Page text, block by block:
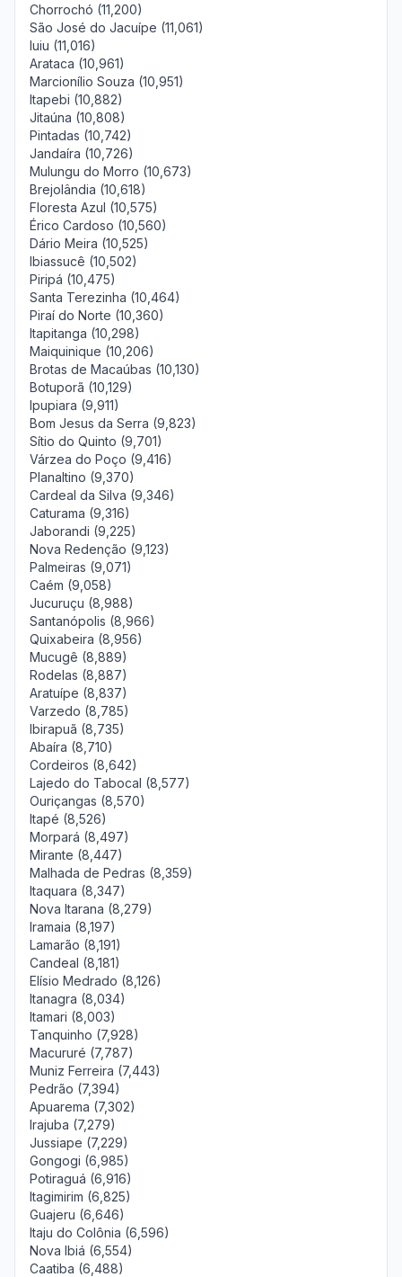
Chorrochó (11,200)
São José do Jacuípe (11,061)
Iuiu (11,016)
Arataca (10,961)
Marcionílio Souza (10,951)
Itapebi (10,882)
Jitaúna (10,808)
Pintadas (10,742)
Jandaíra (10,726)
Mulungu do Morro (10,673)
Brejolândia (10,618)
Floresta Azul (10,575)
Érico Cardoso (10,560)
Dário Meira (10,525)
Ibiassucê (10,502)
Piripá (10,475)
Santa Terezinha (10,464)
Piraí do Norte (10,360)
Itapitanga (10,298)
Maiquinique (10,206)
Brotas de Macaúbas (10,130)
Botuporã (10,129)
Ipupiara (9,911)
Bom Jesus da Serra (9,823)
Sítio do Quinto (9,701)
Várzea do Poço (9,416)
Planaltino (9,370)
Cardeal da Silva (9,346)
Caturama (9,316)
Jaborandi (9,225)
Nova Redenção (9,123)
Palmeiras (9,071)
Caém (9,058)
Jucuruçu (8,988)
Santanópolis (8,966)
Quixabeira (8,956)
Mucugê (8,889)
Rodelas (8,887)
Aratuípe (8,837)
Varzedo (8,785)
Ibirapuã (8,735)
Abaíra (8,710)
Cordeiros (8,642)
Lajedo do Tabocal (8,577)
Ouriçangas (8,570)
Itapé (8,526)
Morpará (8,497)
Mirante (8,447)
Malhada de Pedras (8,359)
Itaquara (8,347)
Nova Itarana (8,279)
Iramaia (8,197)
Lamarão (8,191)
Candeal (8,181)
Elísio Medrado (8,126)
Itanagra (8,034)
Itamari (8,003)
Tanquinho (7,928)
Macururé (7,787)
Muniz Ferreira (7,443)
Pedrão (7,394)
Apuarema (7,302)
Irajuba (7,279)
Jussiape (7,229)
Gongogi (6,985)
Potiraguá (6,916)
Itagimirim (6,825)
Guajeru (6,646)
Itaju do Colônia (6,596)
Nova Ibiá (6,554)
Caatiba (6,488)